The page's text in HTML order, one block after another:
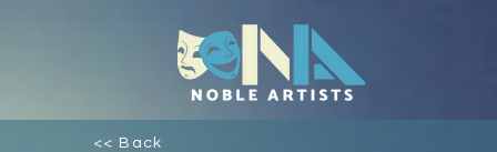
<< Back